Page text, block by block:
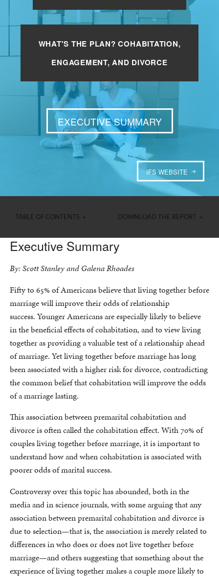
WHAT'S THE PLAN? COHABITATION,
ENGAGEMENT, AND DIVORCE
EXECUTIVE SUMMARY
IFS WEBSITE
TABLE OF CONTENTS + DOWNLOAD THE REPORT +
Executive Summary
By: Scott Stanley and Galena Rhoades
Fifty to 65% of Americans believe that living together before
marriage will improve their odds of relationship
success. Younger Americans are especially likely to believe
in the beneficial effects of cohabitation, and to view living
together as providing a valuable test of a relationship ahead
of marriage. Yet living together before marriage has long
been associated with a higher risk for divorce, contradicting
the common belief that cohabitation will improve the odds
of a marriage lasting.
This association between premarital cohabitation and
divorce is often called the cohabitation effect. With 70% of
couples living together before marriage, it is important to
understand how and when cohabitation is associated with
poorer odds of marital success.
Controversy over this topic has abounded, both in the
media and in science journals, with some arguing that any
association between premarital cohabitation and divorce is
due to selection—that is, the association is merely related to
differences in who does or does not live together before
marriage—and others suggesting that something about the
experience of living together makes a couple more likely to